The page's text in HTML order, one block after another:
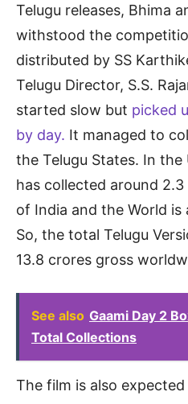
Telugu releases, Bhima
withstood the
distributed by SS
Telugu Director, S.S.
started slow but picked
by day. It managed to
the Telugu States. In the
has collected around
of India and the World is
So, the total Telugu
13.8 crores gross
See also Gaami Day 2
Total Collections
The film is also